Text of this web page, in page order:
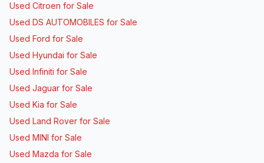
Used Citroen for Sale
Used DS AUTOMOBILES for Sale
Used Ford for Sale
Used Hyundai for Sale
Used Infiniti for Sale
Used Jaguar for Sale
Used Kia for Sale
Used Land Rover for Sale
Used MINI for Sale
Used Mazda for Sale